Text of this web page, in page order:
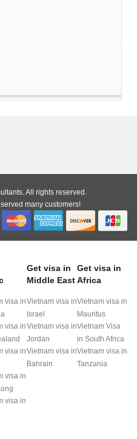
All rights reserved.
many customers!
visa in
visa in
visa in
visa in
visa in
Get visa in
Middle East
Vietnam visa in
Israel
Vietnam visa in
Jordan
Vietnam visa in
Bahrain
Get visa in
Africa
Vietnam visa in
Mauritus
Vietnam Visa
in South Africa
Vietnam visa in
Tanzania